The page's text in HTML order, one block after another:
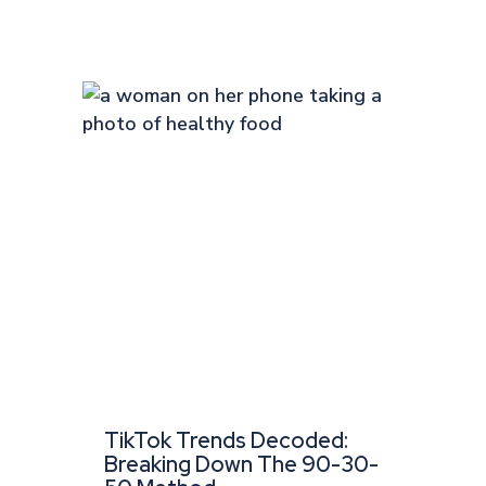
TikTok Trends Decoded:
Breaking Down The 90-30-